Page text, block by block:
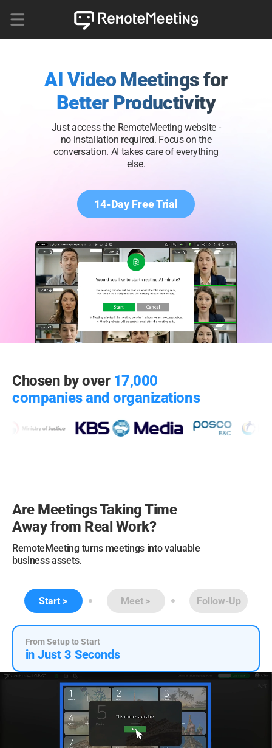
AI Video Meetings for
Better Productivity
Just access the RemoteMeeting website -
no installation required. Focus on the
conversation. AI takes care of everything
else.
14-Day Free Trial
Chosen by over 17,000
companies and organizations
Are Meetings Taking Time
Away from Real Work?
RemoteMeeting turns meetings into valuable
business assets.
Start Meet Follow-Up
From Setup to Start
in Just 3 Seconds